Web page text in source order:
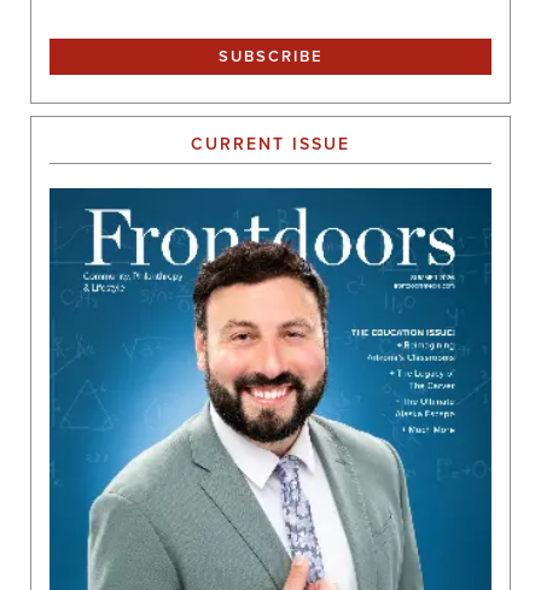
CURRENT ISSUE